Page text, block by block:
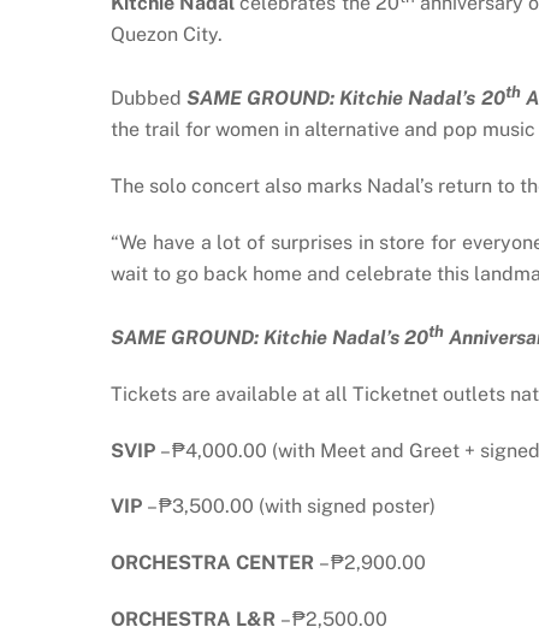
Quezon City.
DubbedSAME GROUND: Kitchie Nadal’s 20th
the trail for women in alternative and pop
The solo concert also marks Nadal’s return to
“We have a lot of surprises in store for
wait to go back home and celebrate this
SAME GROUND: Kitchie Nadal’s 20th
Tickets are available at all Ticketnet outlets
SVIP – ₱4,000.00 (with Meet and Greet +
VIP – ₱3,500.00 (with signed poster)
ORCHESTRA CENTER – ₱2,900.00
ORCHESTRA L&R – ₱2,500.00